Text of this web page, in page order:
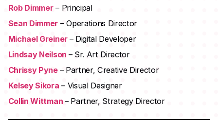
Rob Dimmer– Principal
Sean Dimmer – Operations Director
Michael Greiner – Digital Developer
Lindsay Neilson – Sr. Art Director
Chrissy Pyne – Partner, Creative Director
Kelsey Sikora – Visual Designer
Collin Wittman – Partner, Strategy Director